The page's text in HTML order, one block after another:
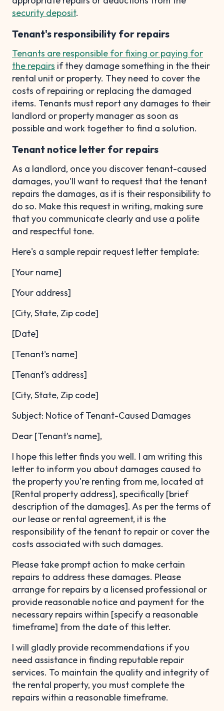
security deposit.
Tenant's responsibility for repairs
Tenants are responsible for fixing or paying for
the repairs if they damage something in the their
rental unit or property. They need to cover the
costs of repairing or replacing the damaged
items. Tenants must report any damages to their
landlord or property manager as soon as
possible and work together to find a solution.
Tenant notice letter for repairs
As a landlord, once you discover tenant-caused
damages, you'll want to request that the tenant
repairs the damages, as it is their responsibility to
do so. Make this request in writing, making sure
that you communicate clearly and use a polite
and respectful tone.
Here's a sample repair request letter template:
[Your name]
[Your address]
[City, State, Zip code]
[Date]
[Tenant's name]
[Tenant's address]
[City, State, Zip code]
Subject: Notice of Tenant-Caused Damages
Dear [Tenant's name],
I hope this letter finds you well. I am writing this
letter to inform you about damages caused to
the property you're renting from me, located at
[Rental property address], specifically [brief
description of the damages]. As per the terms of
our lease or rental agreement, it is the
responsibility of the tenant to repair or cover the
costs associated with such damages.
Please take prompt action to make certain
repairs to address these damages. Please
arrange for repairs by a licensed professional or
provide reasonable notice and payment for the
necessary repairs within [specify a reasonable
timeframe] from the date of this letter.
I will gladly provide recommendations if you
need assistance in finding reputable repair
services. To maintain the quality and integrity of
the rental property, you must complete the
repairs within a reasonable timeframe.